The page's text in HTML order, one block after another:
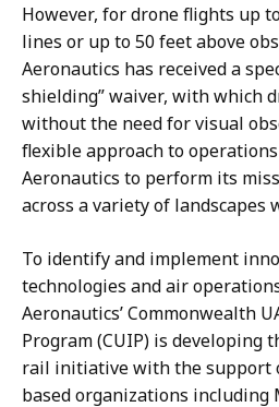
However, for drone flights up
lines or up to 50 feet above
Aeronautics has received a
shielding” waiver, with which
without the need for visual
flexible approach to
Aeronautics to perform its
across a variety of landscapes
To identify and implement
technologies and air
Aeronautics’ Commonwealth
Program (CUIP) is developing
rail initiative with the support
based organizations including